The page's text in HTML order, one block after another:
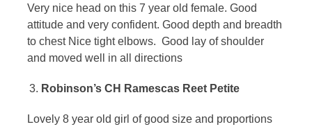
Very nice head on this 7 year old female. Good
attitude and very confident. Good depth and breadth
to chest Nice tight elbows. Good lay of shoulder
and moved well in all directions
Robinson’s CH Ramescas Reet Petite
Lovely 8 year old girl of good size and proportions